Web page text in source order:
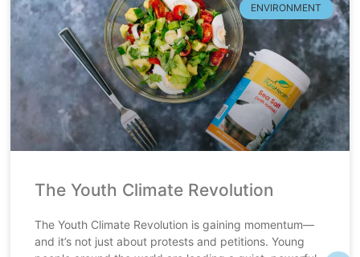
ENVIRONMENT
The Youth Climate Revolution
The Youth Climate Revolution is gaining momentum—
and it’s not just about protests and petitions. Young